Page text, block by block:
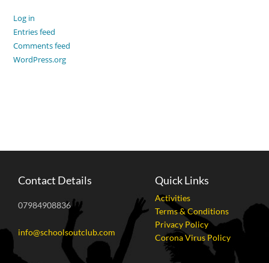
Log in
Entries feed
Comments feed
WordPress.org
Contact Details
07984908836
info@schoolsoutclub.com
Quick Links
Activities
Terms & Conditions
Privacy Policy
Corona Virus Policy